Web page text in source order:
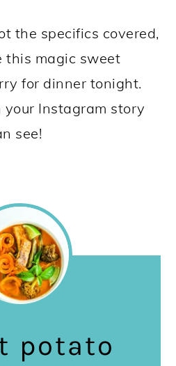
the specifics covered,
this magic sweet
for dinner tonight.
Instagram story
see!
potato